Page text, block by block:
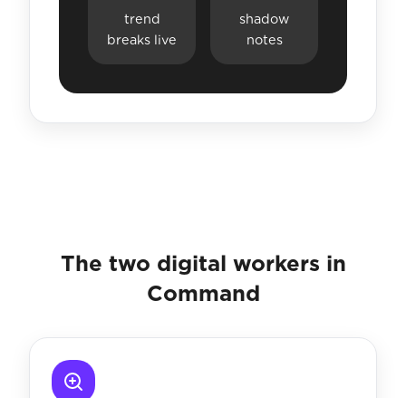
trend
breaks live
shadow
notes
The two digital workers in
Command